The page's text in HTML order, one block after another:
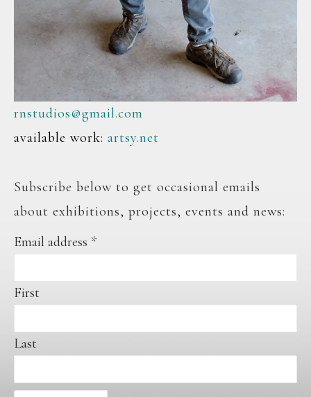
rnstudios@gmail.com
available work: artsy.net
Subscribe below to get occasional emails
about exhibitions, projects, events and news:
Email address *
First
Last